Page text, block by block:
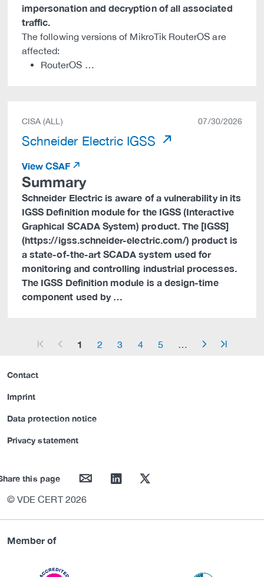
impersonation and decryption of all associated
traffic.
The following versions of MikroTik RouterOS are
affected:
RouterOS …
CISA (ALL) 07/30/2026
Schneider Electric IGSS
View CSAF
Summary
Schneider Electric is aware of a vulnerability in its
IGSS Definition module for the IGSS (Interactive
Graphical SCADA System) product. The [IGSS]
(https://igss.schneider-electric.com/) product is
a state-of-the-art SCADA system used for
monitoring and controlling industrial processes.
The IGSS Definition module is a design-time
component used by …
arrow_start arrow_left 1 2 3 4 5 arrow_right arrow_end
Contact
Imprint
Data protection notice
Privacy statement
this page mail linkedin twitter
© VDE CERT 2026
Member of